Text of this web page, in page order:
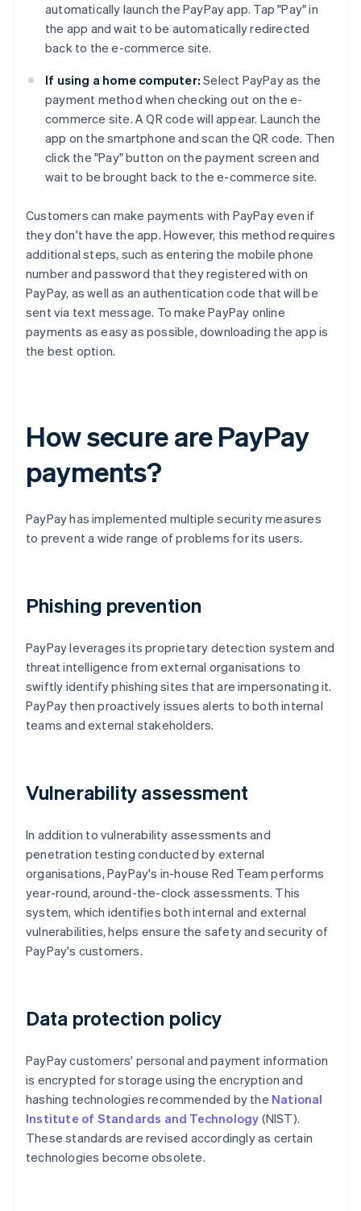
automatically launch the PayPay app. Tap "Pay" in
the app and wait to be automatically redirected
back to the e-commerce site.
If using a home computer: Select PayPay as the
payment method when checking out on the e-
commerce site. A QR code will appear. Launch the
app on the smartphone and scan the QR code. Then
click the "Pay" button on the payment screen and
wait to be brought back to the e-commerce site.
Customers can make payments with PayPay even if
they don't have the app. However, this method requires
additional steps, such as entering the mobile phone
number and password that they registered with on
PayPay, as well as an authentication code that will be
sent via text message. To make PayPay online
payments as easy as possible, downloading the app is
the best option.
How secure are PayPay
payments?
PayPay has implemented multiple security measures
to prevent a wide range of problems for its users.
Phishing prevention
PayPay leverages its proprietary detection system and
threat intelligence from external organisations to
swiftly identify phishing sites that are impersonating it.
PayPay then proactively issues alerts to both internal
teams and external stakeholders.
Vulnerability assessment
In addition to vulnerability assessments and
penetration testing conducted by external
organisations, PayPay's in-house Red Team performs
year-round, around-the-clock assessments. This
system, which identifies both internal and external
vulnerabilities, helps ensure the safety and security of
PayPay's customers.
Data protection policy
PayPay customers' personal and payment information
is encrypted for storage using the encryption and
hashing technologies recommended by the National
Institute of Standards and Technology (NIST).
These standards are revised accordingly as certain
technologies become obsolete.